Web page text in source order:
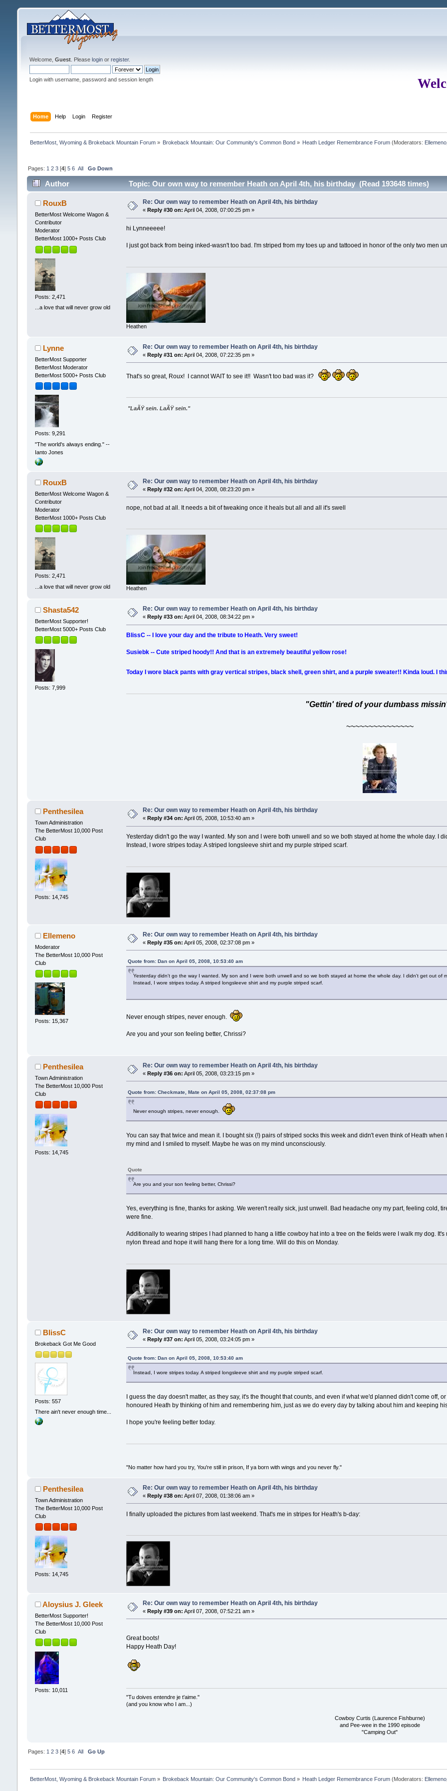
Welcome, Guest. Please loginor register.
Login with username, password and session length
Home Help Login Register
BetterMost, Wyoming & Brokeback Mountain Forum» Brokeback Mountain: Our Community's Common Bond » Heath Ledger Remembrance Forum (Moderators: Ellemeno
Pages: 1 2 3[4] 5 6 All Go Down
Author Topic: Our own way to remember Heath on April 4th, his birthday (Read 193648 times)
RouxB
BetterMost Welcome Wagon &
Contributor
Moderator
BetterMost 1000+ Posts Club
Posts: 2,471
...a love that will never grow old
Re: Our own way to remember Heath on April 4th, his birthday
« Reply #30 on: April 04, 2008, 07:00:25 pm »
hi Lynneeeee!
I just got back from being inked-wasn't too bad. I'm striped from my toes up and tattooed in honor of the only two men
Heathen
Lynne
BetterMost Supporter
BetterMost Moderator
BetterMost 5000+ Posts Club
Posts: 9,291
"The world's always ending." --
Ianto Jones
Re: Our own way to remember Heath on April 4th, his birthday
« Reply #31 on: April 04, 2008, 07:22:35 pm »
That's so great, Roux! I cannot WAIT to see it!! Wasn't too bad was it?
"LaÃŸ sein. LaÃŸ sein."
RouxB
BetterMost Welcome Wagon &
Contributor
Moderator
BetterMost 1000+ Posts Club
Posts: 2,471
...a love that will never grow old
Re: Our own way to remember Heath on April 4th, his birthday
« Reply #32 on: April 04, 2008, 08:23:20 pm »
nope, not bad at all. It needs a bit of tweaking once it heals but all and all it's swell
Heathen
Shasta542
BetterMost Supporter!
BetterMost 5000+ Posts Club
Posts: 7,999
Re: Our own way to remember Heath on April 4th, his birthday
« Reply #33 on: April 04, 2008, 08:34:22 pm »
BlissC -- I love your day and the tribute to Heath. Very sweet!
Susiebk -- Cute striped hoody!! And that is an extremely beautiful yellow rose!
Today I wore black pants with gray vertical stripes, black shell, green shirt, and a purple sweater!! Kinda loud. I
"Gettin' tired of your dumbass
~~~~~~~~~~~~~~~
Penthesilea
Town Administration
The BetterMost 10,000 Post
Club
Posts: 14,745
Re: Our own way to remember Heath on April 4th, his birthday
« Reply #34 on: April 05, 2008, 10:53:40 am »
Yesterday didn't go the way I wanted. My son and I were both unwell and so we both stayed at home the whole day. I
Instead, I wore stripes today. A striped longsleeve shirt and my purple striped scarf.
Ellemeno
Moderator
The BetterMost 10,000 Post
Club
Posts: 15,367
Re: Our own way to remember Heath on April 4th, his birthday
« Reply #35 on: April 05, 2008, 02:37:08 pm »
Quote from: Dan on April 05, 2008, 10:53:40 am
Yesterday didn't go the way I wanted. My son and I were both unwell and so we both stayed at home the whole day. I didn't get out of
Instead, I wore stripes today. A striped longsleeve shirt and my purple striped scarf.
Never enough stripes, never enough.
Are you and your son feeling better, Chrissi?
Penthesilea
Town Administration
The BetterMost 10,000 Post
Club
Posts: 14,745
Re: Our own way to remember Heath on April 4th, his birthday
« Reply #36 on: April 05, 2008, 03:23:15 pm »
Quote from: Checkmate, Mate on April 05, 2008, 02:37:08 pm
Never enough stripes, never enough.
You can say that twice and mean it. I bought six (!) pairs of striped socks this week and didn't even think of Heath
my mind and I smiled to myself. Maybe he was on my mind unconsciously.
Quote
Are you and your son feeling better, Chrissi?
Yes, everything is fine, thanks for asking. We weren't really sick, just unwell. Bad headache ony my part, feeling cold,
were fine.
Additionally to wearing stripes I had planned to hang a little cowboy hat into a tree on the fields were I walk my dog.
nylon thread and hope it will hang there for a long time. Will do this on Monday.
BlissC
Brokeback Got Me Good
Posts: 557
There ain't never enough time...
Re: Our own way to remember Heath on April 4th, his birthday
« Reply #37 on: April 05, 2008, 03:24:05 pm »
Quote from: Dan on April 05, 2008, 10:53:40 am
Instead, I wore stripes today. A striped longsleeve shirt and my purple striped scarf.
I guess the day doesn't matter, as they say, it's the thought that counts, and even if what we'd planned didn't come off,
honoured Heath by thinking of him and remembering him, just as we do every day by talking about him and keeping
I hope you're feeling better today.
"No matter how hard you try, You're still in prison, If ya born with wings and you never fly."
Penthesilea
Town Administration
The BetterMost 10,000 Post
Club
Posts: 14,745
Re: Our own way to remember Heath on April 4th, his birthday
« Reply #38 on: April 07, 2008, 01:38:06 am »
I finally uploaded the pictures from last weekend. That's me in stripes for Heath's b-day:
Aloysius J. Gleek
BetterMost Supporter!
The BetterMost 10,000 Post
Club
Posts: 10,011
Re: Our own way to remember Heath on April 4th, his birthday
« Reply #39 on: April 07, 2008, 07:52:21 am »
Great boots!
Happy Heath Day!
"Tu doives entendre je t'aime."
(and you know who I am...)
Cowboy Curtis (Laurence Fishburne)
and Pee-wee in the 1990 episode
"Camping Out"
Pages: 1 2 3[4] 5 6 All
Go Up
BetterMost, Wyoming & Brokeback Mountain Forum» Brokeback Mountain: Our Community's Common Bond » Heath Ledger Remembrance Forum (Moderators: Ellemeno